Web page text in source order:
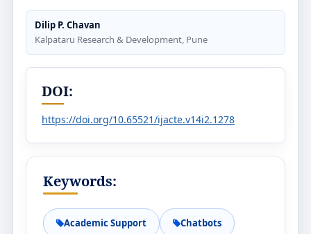
Dilip P. Chavan
Kalpataru Research & Development, Pune
DOI:
https://doi.org/10.65521/ijacte.v14i2.1278
Keywords:
Academic Support Chatbots